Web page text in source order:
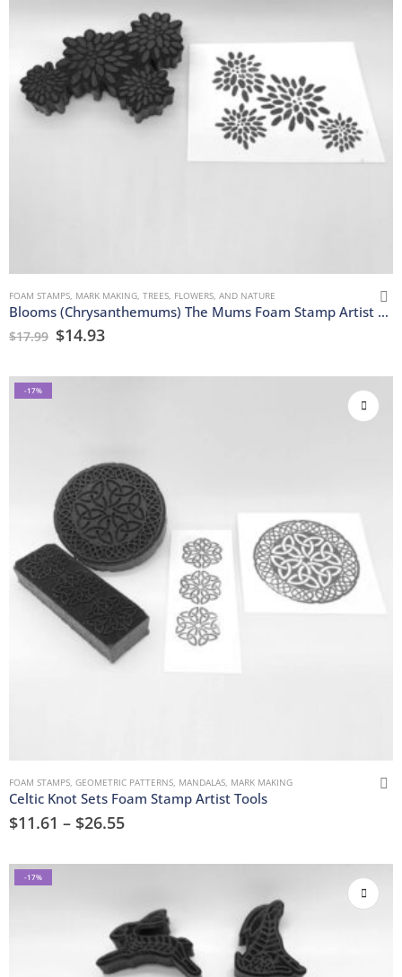
FOAM STAMPS, MARK MAKING, TREES, FLOWERS, AND NATURE
Blooms (Chrysanthemums) The Mums Foam Stamp Artist Tools
$17.99 $14.93
-17%
FOAM STAMPS, GEOMETRIC PATTERNS, MANDALAS, MARK MAKING
Celtic Knot Sets Foam Stamp Artist Tools
$11.61 – $26.55
-17%